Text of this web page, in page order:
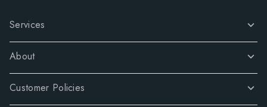
Services
About
Customer Policies